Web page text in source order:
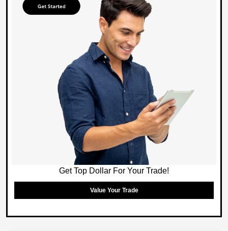
Get Top Dollar For Your Trade!
Value Your Trade